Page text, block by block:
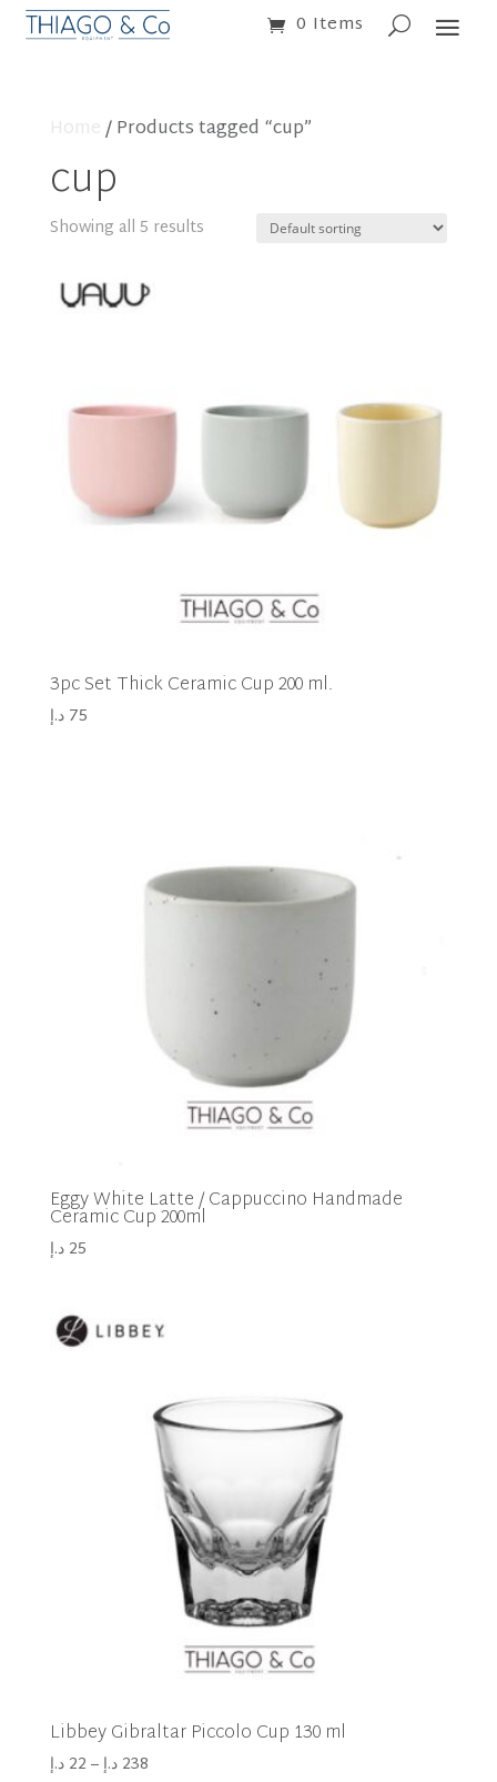
0 Items
/ Products tagged “cup”
cup
Showing all 5 results
3pc Set Thick Ceramic Cup 200 ml.
75 د.إ
Eggy White Latte / Cappuccino Handmade
Ceramic Cup 200ml
25 د.إ
Libbey Gibraltar Piccolo Cup 130 ml
22 د.إ – 238 د.إ